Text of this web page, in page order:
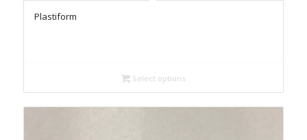
Plastiform
Select options